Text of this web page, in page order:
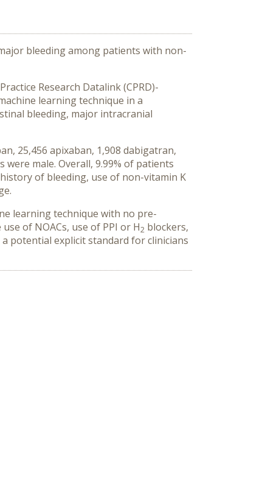
bleeding among patients with non-
Research Datalink (CPRD)-
learning technique in a
bleeding, major intracranial
25,456 apixaban, 1,908 dabigatran,
were male. Overall, 9.99% of patients
of bleeding, use of non-vitamin K
learning technique with no pre-
of NOACs, use of PPI or H2 blockers,
potential explicit standard for clinicians